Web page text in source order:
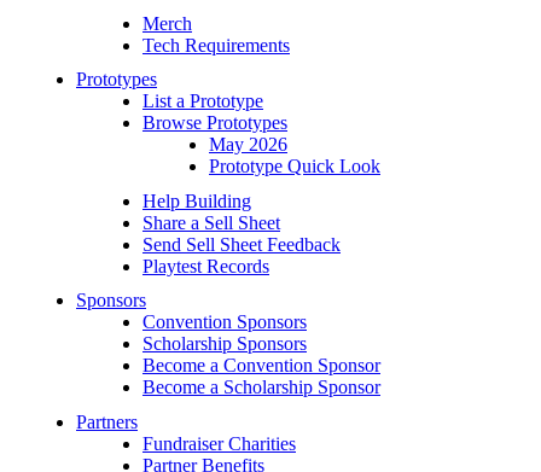
Merch
Tech Requirements
Prototypes
List a Prototype
Browse Prototypes
May 2026
Prototype Quick Look
Help Building
Share a Sell Sheet
Send Sell Sheet Feedback
Playtest Records
Sponsors
Convention Sponsors
Scholarship Sponsors
Become a Convention Sponsor
Become a Scholarship Sponsor
Partners
Fundraiser Charities
Partner Benefits